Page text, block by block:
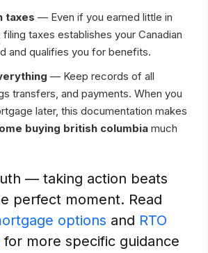
taxes — Even if you earned little in
taxes establishes your Canadian
and qualifies you for benefits.
— Keep records of all
transfers, and payments. When you
later, this documentation makes
buying british columbia much
— taking action beats
perfect moment. Read
options and RTO
for more specific guidance